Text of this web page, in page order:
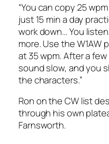
“You can copy 25
just 15 min a day
work down… You
more. Use the
at 35 wpm. After a
sound slow, and you
the characters.”
Ron on the CW list
through his own
Farnsworth.